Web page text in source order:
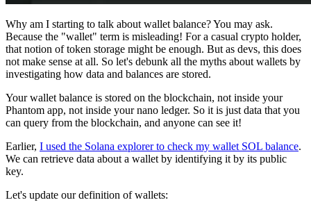
Why am I starting to talk about wallet balance? You may ask.
Because the "wallet" term is misleading! For a casual crypto holder,
that notion of token storage might be enough. But as devs, this does
not make sense at all. So let's debunk all the myths about wallets by
investigating how data and balances are stored.
Your wallet balance is stored on the blockchain, not inside your
Phantom app, not inside your nano ledger. So it is just data that you
can query from the blockchain, and anyone can see it!
Earlier, I used the Solana explorer to check my wallet SOL balance.
We can retrieve data about a wallet by identifying it by its public
key.
Let's update our definition of wallets: